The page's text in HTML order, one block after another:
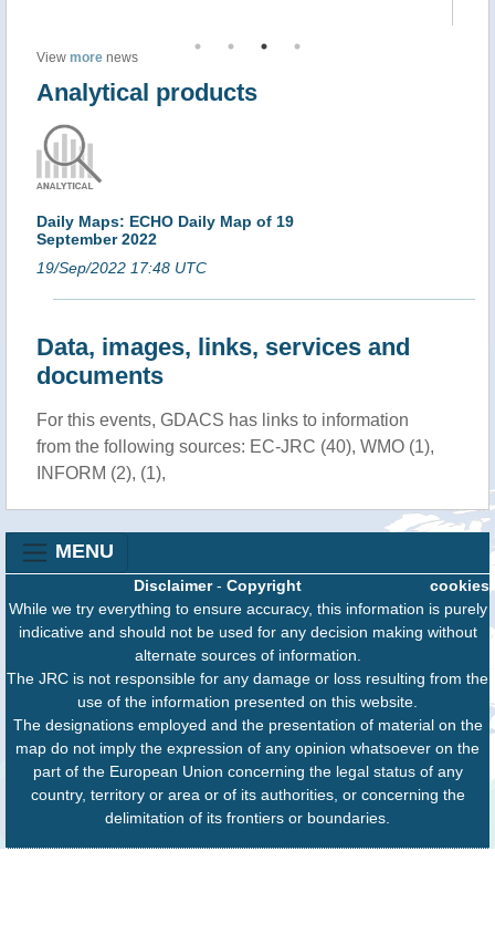
View more news
Analytical products
Daily Maps: ECHO Daily Map of 19
September 2022
19/Sep/2022 17:48 UTC
Data, images, links, services and
documents
For this events, GDACS has links to information
from the following sources: EC-JRC (40), WMO (1),
INFORM (2), (1),
MENU
cookies
Disclaimer- Copyright
While we try everything to ensure accuracy, this information is purely
indicative and should not be used for any decision making without
alternate sources of information.
The JRC is not responsible for any damage or loss resulting from the
use of the information presented on this website.
The designations employed and the presentation of material on the
map do not imply the expression of any opinion whatsoever on the
part of the European Union concerning the legal status of any
country, territory or area or of its authorities, or concerning the
delimitation of its frontiers or boundaries.